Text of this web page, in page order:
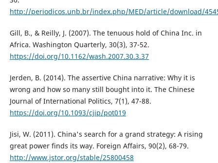
http://periodicos.unb.br/index.php/MED/article/download/
Gill, B., & Reilly, J. (2007). The tenuous hold of China Inc. in
Africa. Washington Quarterly, 30(3), 37-52.
https://doi.org/10.1162/wash.2007.30.3.37
Jerden, B. (2014). The assertive China narrative: Why it is
wrong and how so many still bought into it. The Chinese
Journal of International Politics, 7(1), 47-88.
https://doi.org/10.1093/cjip/pot019
Jisi, W. (2011). China's search for a grand strategy: A rising
great power finds its way. Foreign Affairs, 90(2), 68-79.
http://www.jstor.org/stable/25800458